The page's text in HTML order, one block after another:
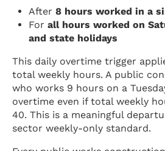
After8 hours worked in a
Forall hours worked on
and state holidays
This daily overtime trigger
total weekly hours. A public
who works 9 hours on a
overtime even if total weekly
40. This is a meaningful
sector weekly-only standard.